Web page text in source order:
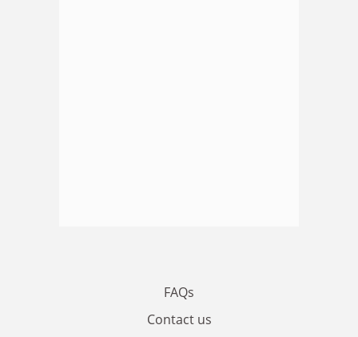
FAQs
Contact us